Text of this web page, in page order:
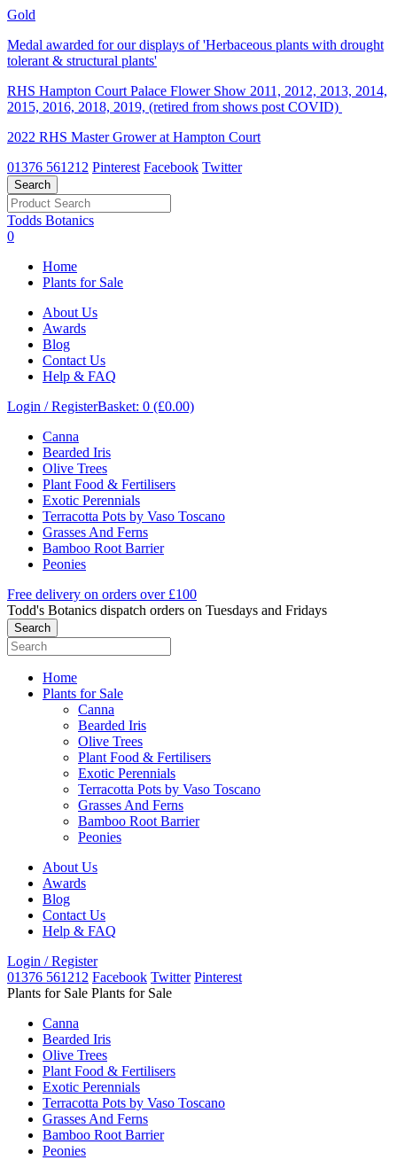
Gold
Medal awarded for our displays of 'Herbaceous plants with drought
tolerant & structural plants'
RHS Hampton Court Palace Flower Show 2011, 2012, 2013, 2014,
2015, 2016, 2018, 2019, (retired from shows post COVID)
2022 RHS Master Grower at Hampton Court
01376 561212 Pinterest Facebook Twitter
Todds Botanics
0
Home
Plants for Sale
About Us
Awards
Blog
Contact Us
Help & FAQ
Login / RegisterBasket: 0 (£0.00)
Canna
Bearded Iris
Olive Trees
Plant Food & Fertilisers
Exotic Perennials
Terracotta Pots by Vaso Toscano
Grasses And Ferns
Bamboo Root Barrier
Peonies
Free delivery on orders over £100
Todd's Botanics dispatch orders on Tuesdays and Fridays
Home
Plants for Sale
Canna
Bearded Iris
Olive Trees
Plant Food & Fertilisers
Exotic Perennials
Terracotta Pots by Vaso Toscano
Grasses And Ferns
Bamboo Root Barrier
Peonies
About Us
Awards
Blog
Contact Us
Help & FAQ
Login / Register
01376 561212 Facebook Twitter Pinterest
Plants for Sale Plants for Sale
Canna
Bearded Iris
Olive Trees
Plant Food & Fertilisers
Exotic Perennials
Terracotta Pots by Vaso Toscano
Grasses And Ferns
Bamboo Root Barrier
Peonies